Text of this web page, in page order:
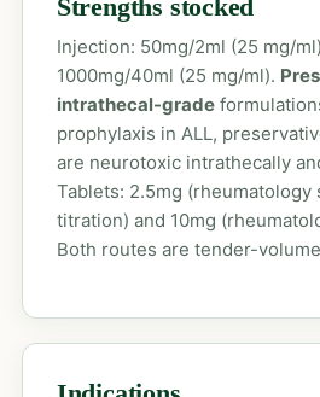
Strengths stocked
Injection: 50mg/2ml (25 mg/
1000mg/40ml (25 mg/ml).
intrathecal-grade
prophylaxis in ALL,
are neurotoxic intrathecally
Tablets: 2.5mg
titration) and 10mg
Both routes are tender-